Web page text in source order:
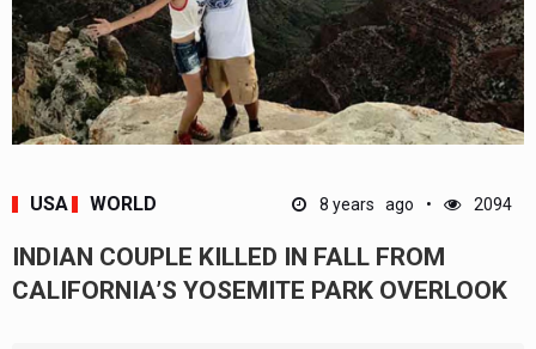
USA WORLD 8 years ago 2094
INDIAN COUPLE KILLED IN FALL FROM
CALIFORNIA’S YOSEMITE PARK OVERLOOK